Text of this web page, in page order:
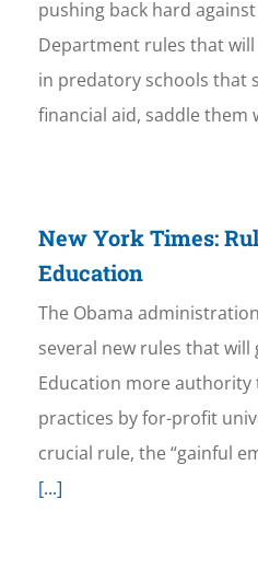
pushing back hard
Department rules that
in predatory schools that
financial aid, saddle them
New York Times:
Education
The Obama
several new rules that
Education more
practices by for-profit
crucial rule, the “gainful
[...]